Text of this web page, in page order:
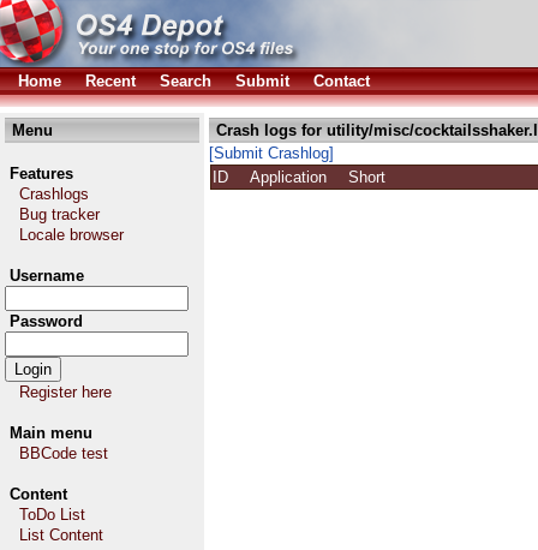
Home Recent Search Submit Contact
Menu
Features
Crashlogs
Bug tracker
Locale browser
Username
Password
Register here
Main menu
BBCode test
Content
ToDo List
List Content
Crash logs for utility/misc/
[Submit Crashlog]
ID
Application Short